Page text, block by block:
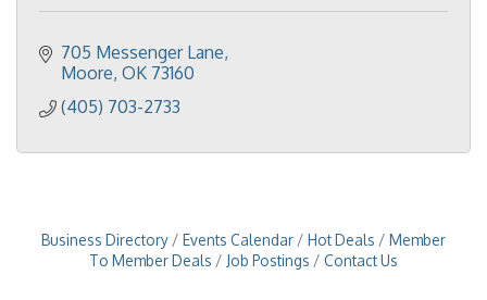
705 Messenger Lane
Moore OK 73160
(405) 703-2733
Business Directory Events Calendar Hot Deals
Member
To Member Deals
Job Postings Contact Us